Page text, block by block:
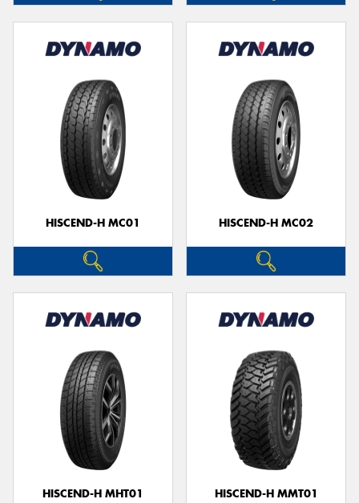
HISCEND-H MC01 HISCEND-H MC02
HISCEND-H MHT01 HISCEND-H MMT01